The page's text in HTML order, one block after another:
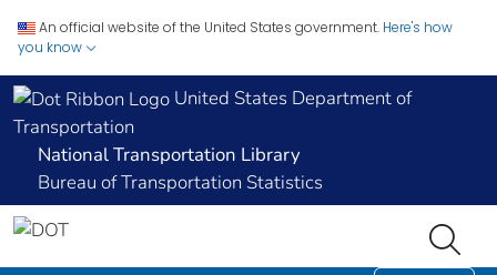
An official website of the United States government. Here's how
you know
United States Department of
Transportation
National Transportation Library
Bureau of Transportation Statistics